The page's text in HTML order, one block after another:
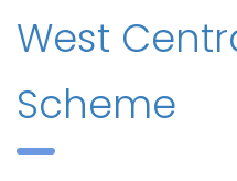
West
Scheme